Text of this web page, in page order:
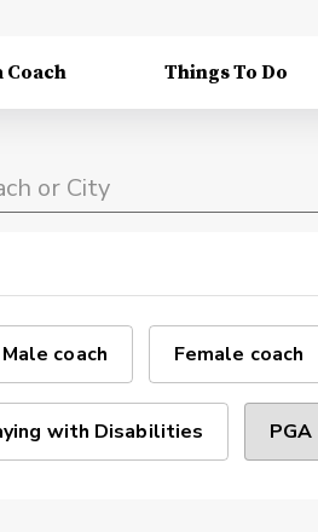
Coach Things To Do
Male coach Female coach
with Disabilities